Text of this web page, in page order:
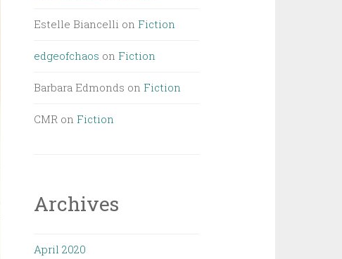
Estelle Biancelli on Fiction
edgeofchaos on Fiction
Barbara Edmonds on Fiction
CMR on Fiction
Archives
April 2020